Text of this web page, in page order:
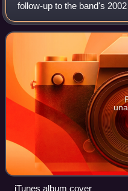
follow-up to the band's
October 31, 2005, in most
November 1, in the United
iTunes album cover